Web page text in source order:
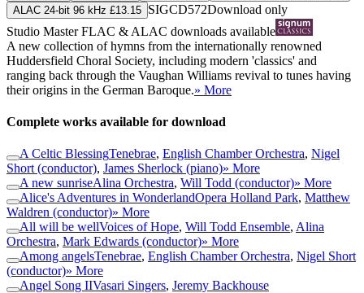
ALAC 24-bit 96 kHz £13.15 SIGCD572Download only
Studio MasterFLAC & ALAC downloads available
A new collection of hymns from the internationally renowned
Huddersfield Choral Society, including modern 'classics' and
ranging back through the Vaughan Williams revival to tunes having
their origins in the German Baroque.» More
Complete works available for download
A Celtic BlessingTenebrae, English Chamber Orchestra, Nigel
Short (conductor), James Sherlock (piano)» More
A new sunriseAlina Orchestra, Will Todd (conductor)» More
Alice's Adventures in WonderlandOpera Holland Park, Matthew
Waldren (conductor)» More
All will be wellVoices of Hope, Will Todd Ensemble, Alina
Orchestra, Mark Edwards (conductor)» More
Among angelsTenebrae, English Chamber Orchestra, Nigel Short
(conductor)» More
Angel Song IIVasari Singers, Jeremy Backhouse